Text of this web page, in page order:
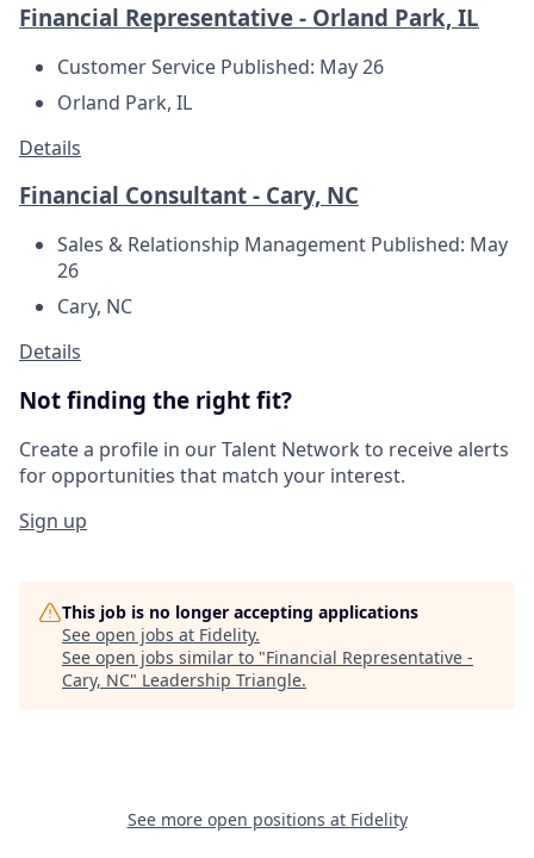
Financial Representative - Orland Park, IL
Customer Service Published: May 26
Orland Park, IL
Details
Financial Consultant - Cary, NC
Sales & Relationship Management Published: May
26
Cary, NC
Details
Not finding the right fit?
Create a profile in our Talent Network to receive alerts
for opportunities that match your interest.
Sign up
This job is no longer accepting applications
See open jobs at Fidelity.
See open jobs similar to "Financial Representative -
Cary, NC" Leadership Triangle.
See more open positions at Fidelity